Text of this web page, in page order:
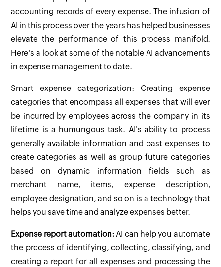
accounting records of every expense. The infusion of
AI in this process over the years has helped businesses
elevate the performance of this process manifold.
Here's a look at some of the notable AI advancements
in expense management to date.
Smart expense categorization: Creating expense
categories that encompass all expenses that will ever
be incurred by employees across the company in its
lifetime is a humungous task. AI's ability to process
generally available information and past expenses to
create categories as well as group future categories
based on dynamic information fields such as
merchant name, items, expense description,
employee designation, and so on is a technology that
helps you save time and analyze expenses better.
Expense report automation:AI can help you automate
the process of identifying, collecting, classifying, and
creating a report for all expenses and processing the